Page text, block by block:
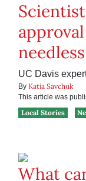
UC Davis
By Katia Savchuk
This article was
Local Stories
What